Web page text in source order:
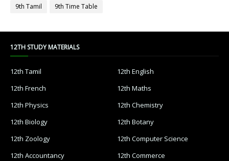
9th Tamil
9th Time Table
12TH STUDY MATERIALS
12th Tamil
12th English
12th French
12th Maths
12th Physics
12th Chemistry
12th Biology
12th Botany
12th Zoology
12th Computer Science
12th Accountancy
12th Commerce